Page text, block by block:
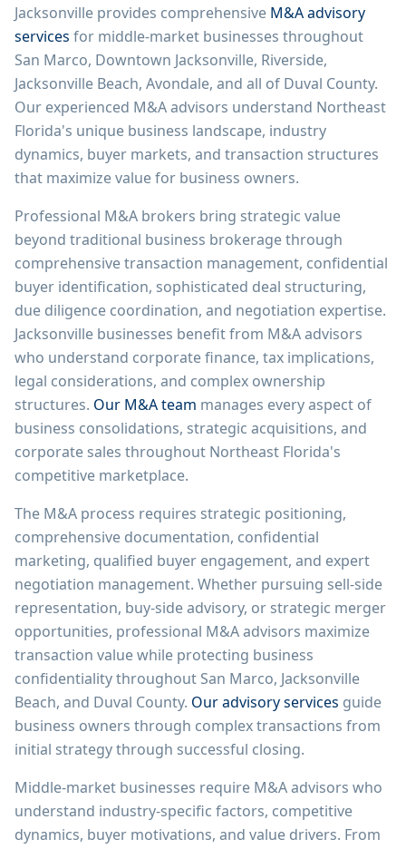
Jacksonville provides comprehensive M&A advisory
services for middle-market businesses throughout
San Marco, Downtown Jacksonville, Riverside,
Jacksonville Beach, Avondale, and all of Duval County.
Our experienced M&A advisors understand Northeast
Florida's unique business landscape, industry
dynamics, buyer markets, and transaction structures
that maximize value for business owners.
Professional M&A brokers bring strategic value
beyond traditional business brokerage through
comprehensive transaction management, confidential
buyer identification, sophisticated deal structuring,
due diligence coordination, and negotiation expertise.
Jacksonville businesses benefit from M&A advisors
who understand corporate finance, tax implications,
legal considerations, and complex ownership
structures. Our M&A team manages every aspect of
business consolidations, strategic acquisitions, and
corporate sales throughout Northeast Florida's
competitive marketplace.
The M&A process requires strategic positioning,
comprehensive documentation, confidential
marketing, qualified buyer engagement, and expert
negotiation management. Whether pursuing sell-side
representation, buy-side advisory, or strategic merger
opportunities, professional M&A advisors maximize
transaction value while protecting business
confidentiality throughout San Marco, Jacksonville
Beach, and Duval County. Our advisory services guide
business owners through complex transactions from
initial strategy through successful closing.
Middle-market businesses require M&A advisors who
understand industry-specific factors, competitive
dynamics, buyer motivations, and value drivers. From